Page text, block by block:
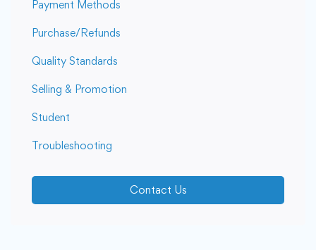
Payment Methods
Purchase/Refunds
Quality Standards
Selling & Promotion
Student
Troubleshooting
Contact Us